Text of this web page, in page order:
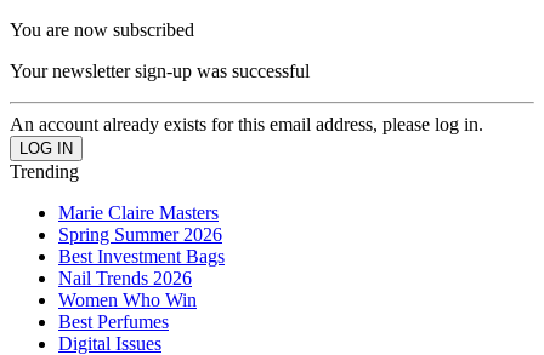
You are now subscribed
Your newsletter sign-up was successful
An account already exists for this email address, please log in.
Trending
Marie Claire Masters
Spring Summer 2026
Best Investment Bags
Nail Trends 2026
Women Who Win
Best Perfumes
Digital Issues